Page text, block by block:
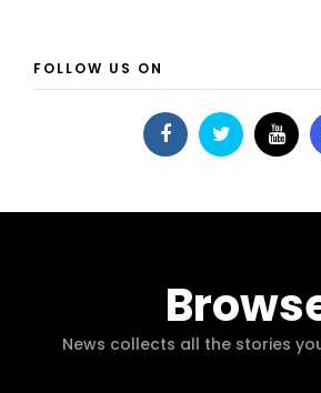
FOLLOW US ON
News collects all the stories